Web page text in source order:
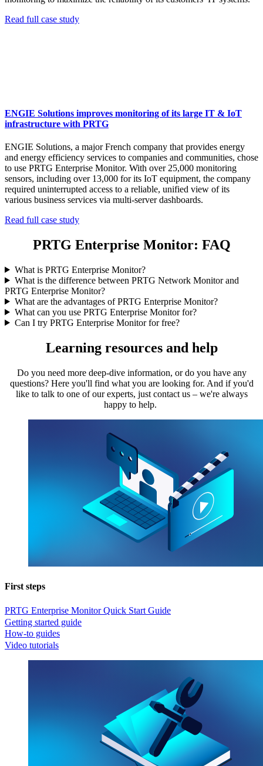
Read full case study
ENGIE Solutions improves monitoring of its large IT & IoT
infrastructure with PRTG
ENGIE Solutions, a major French company that provides energy
and energy efficiency services to companies and communities, chose
to use PRTG Enterprise Monitor. With over 25,000 monitoring
sensors, including over 13,000 for its IoT equipment, the company
required uninterrupted access to a reliable, unified view of its
various business services via multi-server dashboards.
Read full case study
PRTG Enterprise Monitor: FAQ
What is PRTG Enterprise Monitor?
What is the difference between PRTG Network Monitor and
PRTG Enterprise Monitor?
What are the advantages of PRTG Enterprise Monitor?
What can you use PRTG Enterprise Monitor for?
Can I try PRTG Enterprise Monitor for free?
Learning resources and help
Do you need more deep-dive information, or do you have any
questions? Here you'll find what you are looking for. And if you'd
like to talk to one of our experts, just contact us – we're always
happy to help.
First steps
PRTG Enterprise Monitor Quick Start Guide
Getting started guide
How-to guides
Video tutorials